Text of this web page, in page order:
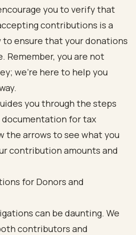
you to verify that
contributions is a
ensure that your donations
Remember, you are not
we’re here to help you
for Donors and
can be daunting. We
contributors and